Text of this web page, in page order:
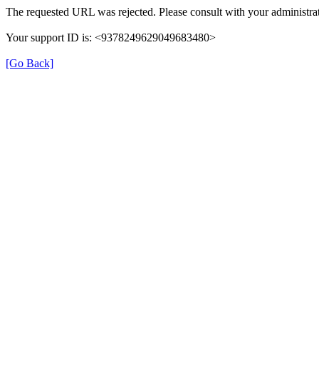
The requested URL was rejected. Please consult with your
Your support ID is: <9378249629049683480>
[Go Back]